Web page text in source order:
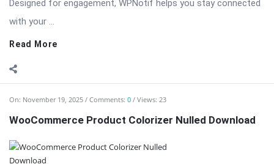
On:
⬇️ Download OptArtPrivate WooCommerce Product Colorizer
📦 All Themes & Plugins OptArtPrivate WooCommerce
Product Colorizer — Advanced Product Color Switching Plugin
OptArtPrivate WooCommerce Product Colorizer is a powerful